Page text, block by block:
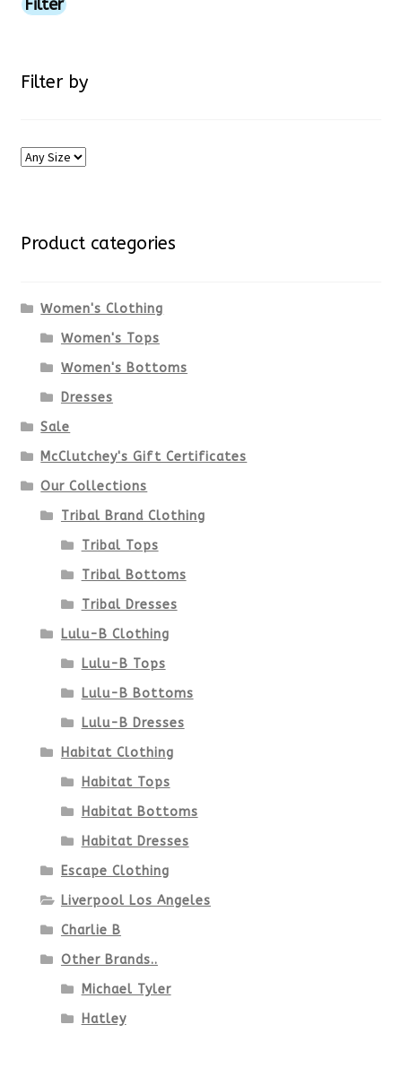
Filter
Filter by
Product categories
Women's Clothing
Women's Tops
Women's Bottoms
Dresses
Sale
McClutchey's Gift Certificates
Our Collections
Tribal Brand Clothing
Tribal Tops
Tribal Bottoms
Tribal Dresses
Lulu-B Clothing
Lulu-B Tops
Lulu-B Bottoms
Lulu-B Dresses
Habitat Clothing
Habitat Tops
Habitat Bottoms
Habitat Dresses
Escape Clothing
Liverpool Los Angeles
Charlie B
Other Brands..
Michael Tyler
Hatley